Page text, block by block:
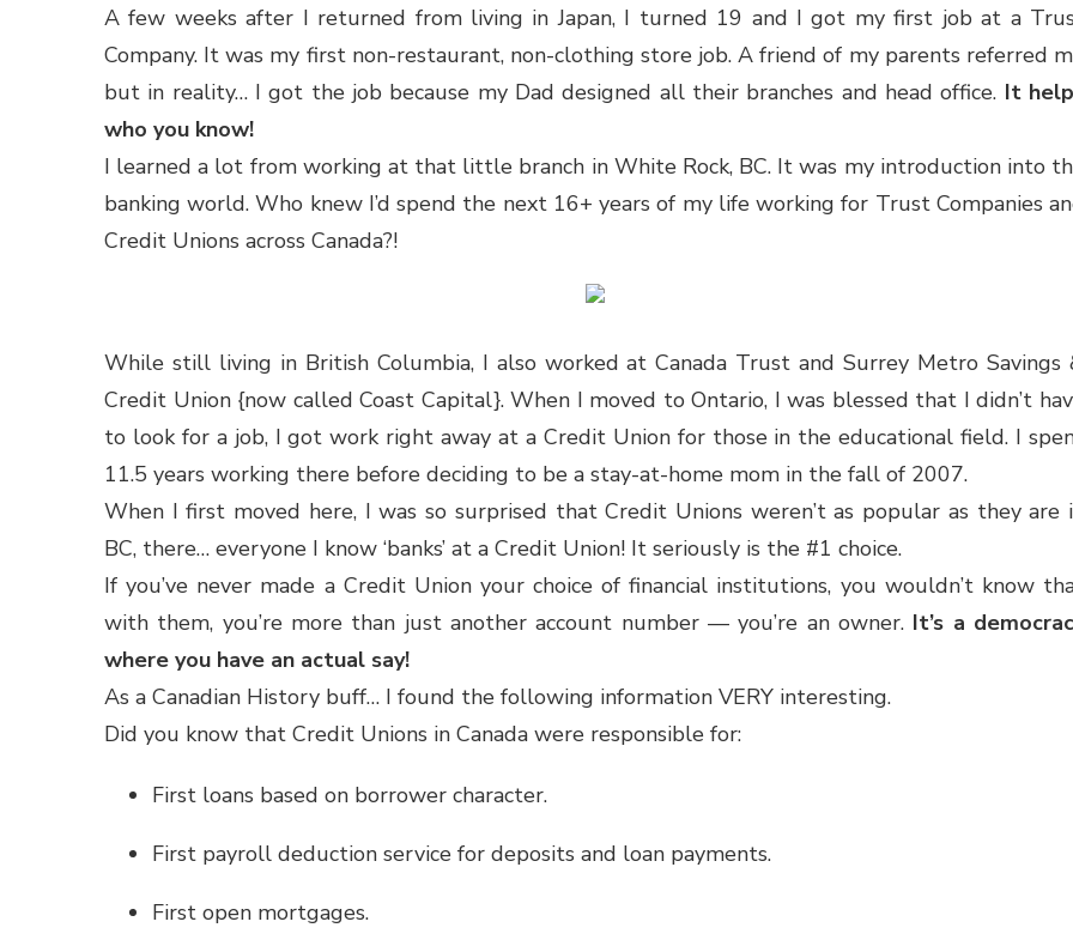
A few weeks after I returned from living in Japan, I turned 19 and I got my first job at a
Company. It was my first non-restaurant, non-clothing store job. A friend of my parents referred
but in reality… I got the job because my Dad designed all their branches and head office. It
who you know!
I learned a lot from working at that little branch in White Rock, BC. It was my introduction into
banking world. Who knew I’d spend the next 16+ years of my life working for Trust Companies
Credit Unions across Canada?!
While still living in British Columbia, I also worked at Canada Trust and Surrey Metro Savings
Credit Union {now called Coast Capital}. When I moved to Ontario, I was blessed that I didn’t
to look for a job, I got work right away at a Credit Union for those in the educational field. I
11.5 years working there before deciding to be a stay-at-home mom in the fall of 2007.
When I first moved here, I was so surprised that Credit Unions weren’t as popular as they are
BC, there… everyone I know ‘banks’ at a Credit Union! It seriously is the #1 choice.
If you’ve never made a Credit Union your choice of financial institutions, you wouldn’t know
with them, you’re more than just another account number — you’re an owner. It’s a
where you have an actual say!
As a Canadian History buff… I found the following information VERY interesting.
Did you know that Credit Unions in Canada were responsible for:
First loans based on borrower character.
First payroll deduction service for deposits and loan payments.
First open mortgages.